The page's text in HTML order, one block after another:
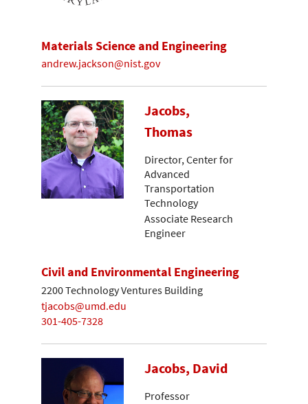
Materials Science and Engineering
andrew.jackson@nist.gov
Jacobs,
Thomas
Director, Center for
Advanced
Transportation
Technology
Associate Research
Engineer
Civil and Environmental Engineering
2200 Technology Ventures Building
tjacobs@umd.edu
301-405-7328
Jacobs, David
Professor